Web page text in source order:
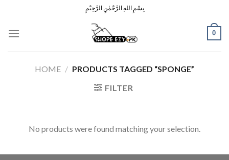
content
بِسْمِ اللهِ الرَّحْمٰنِ الرَّحِيْمِ
0
HOME / PRODUCTS TAGGED “SPONGE”
FILTER
No products were found matching your selection.